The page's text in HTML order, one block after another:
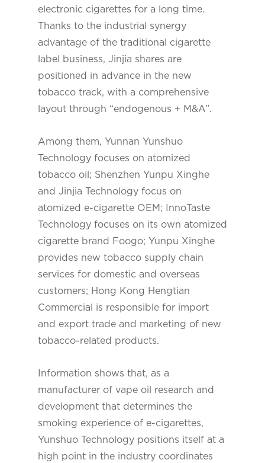
electronic cigarettes for a long time.
Thanks to the industrial synergy
advantage of the traditional cigarette
label business, Jinjia shares are
positioned in advance in the new
tobacco track, with a comprehensive
layout through “endogenous + M&A”.
Among them, Yunnan Yunshuo
Technology focuses on atomized
tobacco oil; Shenzhen Yunpu Xinghe
and Jinjia Technology focus on
atomized e-cigarette OEM; InnoTaste
Technology focuses on its own atomized
cigarette brand Foogo; Yunpu Xinghe
provides new tobacco supply chain
services for domestic and overseas
customers; Hong Kong Hengtian
Commercial is responsible for import
and export trade and marketing of new
tobacco-related products.
Information shows that, as a
manufacturer of vape oil research and
development that determines the
smoking experience of e-cigarettes,
Yunshuo Technology positions itself at a
high point in the industry coordinates